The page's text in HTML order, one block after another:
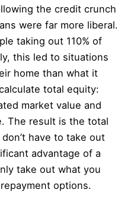
the credit crunch
were far more liberal.
taking out 110% of
this led to situations
home than what it
total equity:
market value and
The result is the total
have to take out
advantage of a
take out what you
options.